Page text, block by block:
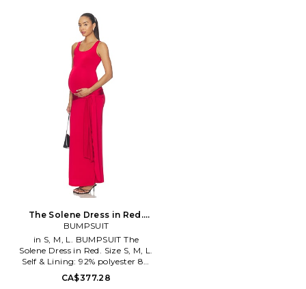
The Solene Dress in Red.
Size XL. Also
BUMPSUIT
in S, M, L. BUMPSUIT The
Solene Dress in Red. Size S, M, L.
Self & Lining: 92% polyester 8%
elastane. Made in China. Hand
wash cold. Fully lined. Pull-on
CA$377.28